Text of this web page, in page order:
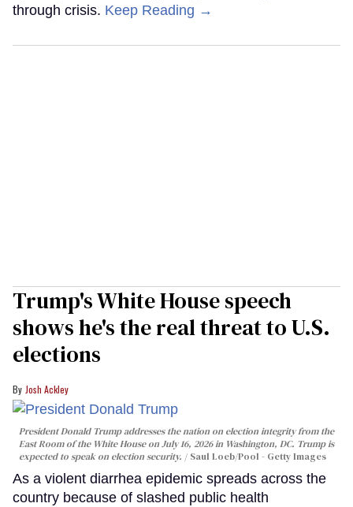
through crisis. Keep Reading →
Trump's White House speech
shows he's the real threat to U.S.
elections
Josh Ackley
President Donald Trump addresses the nation on election integrity from the
East Room of the White House on July 16, 2026 in Washington, DC. Trump is
expected to speak on election security.
Saul Loeb/Pool - Getty Images
As a violent diarrhea epidemic spreads across the
country because of slashed public health